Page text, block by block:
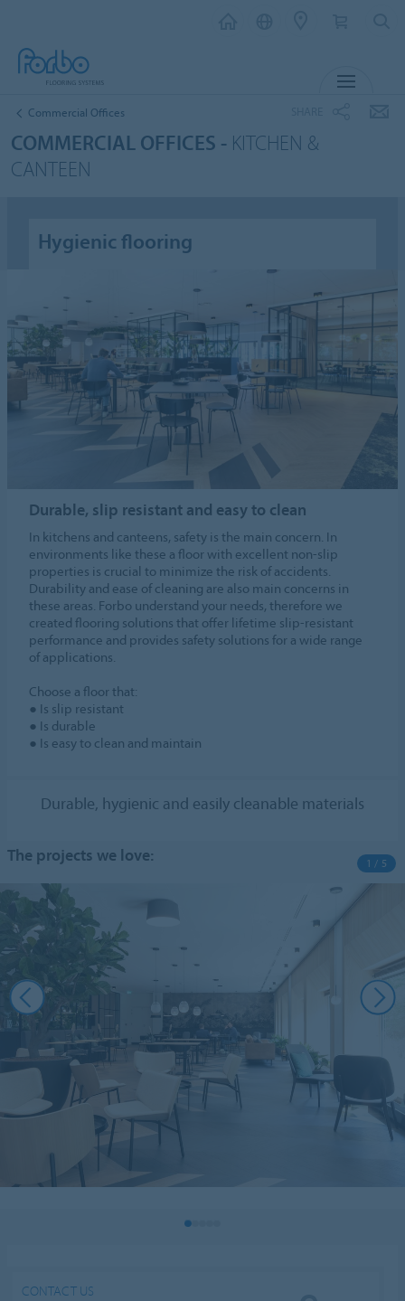
Commercial Offices
COMMERCIAL OFFICES - KITCHEN &
CANTEEN
Hygienic flooring
Durable, slip resistant and easy to clean
In kitchens and canteens, safety is the main concern. In
environments like these a floor with excellent non-slip
properties is crucial to minimize the risk of accidents.
Durability and ease of cleaning are also main concerns in
these areas. Forbo understand your needs, therefore we
created flooring solutions that offer lifetime slip-resistant
performance and provides safety solutions for a wide range
of applications.
Choose a floor that:
● Is slip resistant
● Is durable
● Is easy to clean and maintain
Durable, hygienic and easily cleanable materials
The projects we love: 1 / 5
CONTACT US